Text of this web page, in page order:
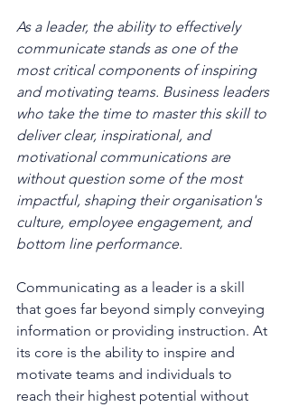
As a leader, the ability to effectively
communicate stands as one of the
most critical components of inspiring
and motivating teams. Business leaders
who take the time to master this skill to
deliver clear, inspirational, and
motivational communications are
without question some of the most
impactful, shaping their organisation's
culture, employee engagement, and
bottom line performance.
Communicating as a leader is a skill
that goes far beyond simply conveying
information or providing instruction. At
its core is the ability to inspire and
motivate teams and individuals to
reach their highest potential without